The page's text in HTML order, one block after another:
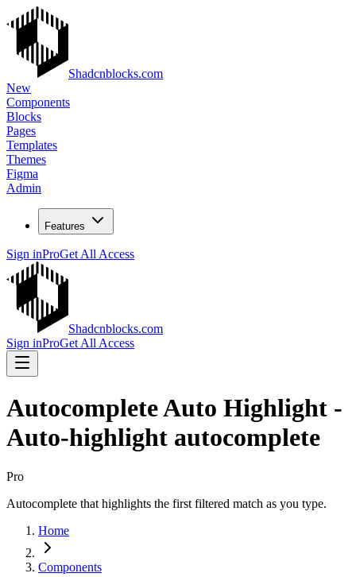
Shadcnblocks.com
New
Components
Blocks
Pages
Templates
Themes
Figma
Admin
Features
Sign inProGet All Access
Shadcnblocks.com
Sign inProGet All Access
Autocomplete Auto Highlight -
Auto-highlight autocomplete
Pro
Autocomplete that highlights the first filtered match as you type.
Home
Components